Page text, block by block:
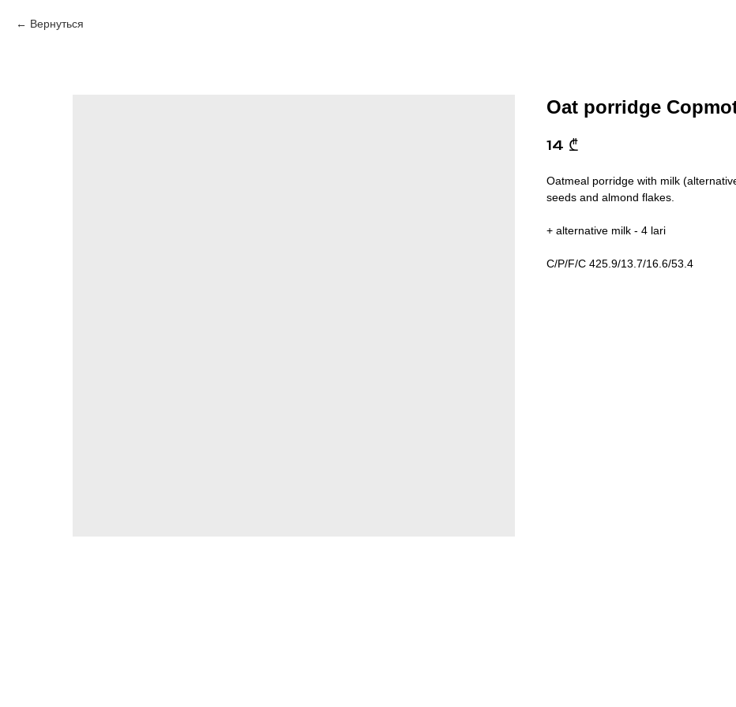
Вернуться
Oat porridge
14 ₾
Oatmeal porridge with milk
seeds and almond flakes.
+ alternative milk - 4 lari
C/P/F/C 425.9/13.7/16.6/53.4